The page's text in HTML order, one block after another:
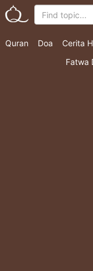
Quran Doa Cerita
Fatwa